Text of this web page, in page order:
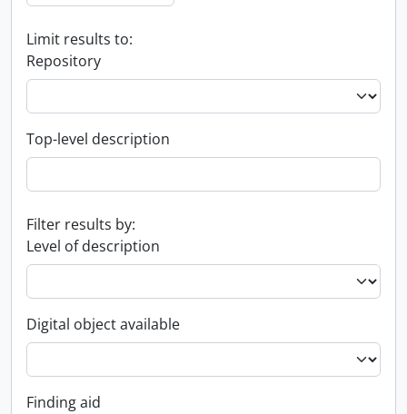
Limit results to:
Repository
Top-level description
Filter results by:
Level of description
Digital object available
Finding aid